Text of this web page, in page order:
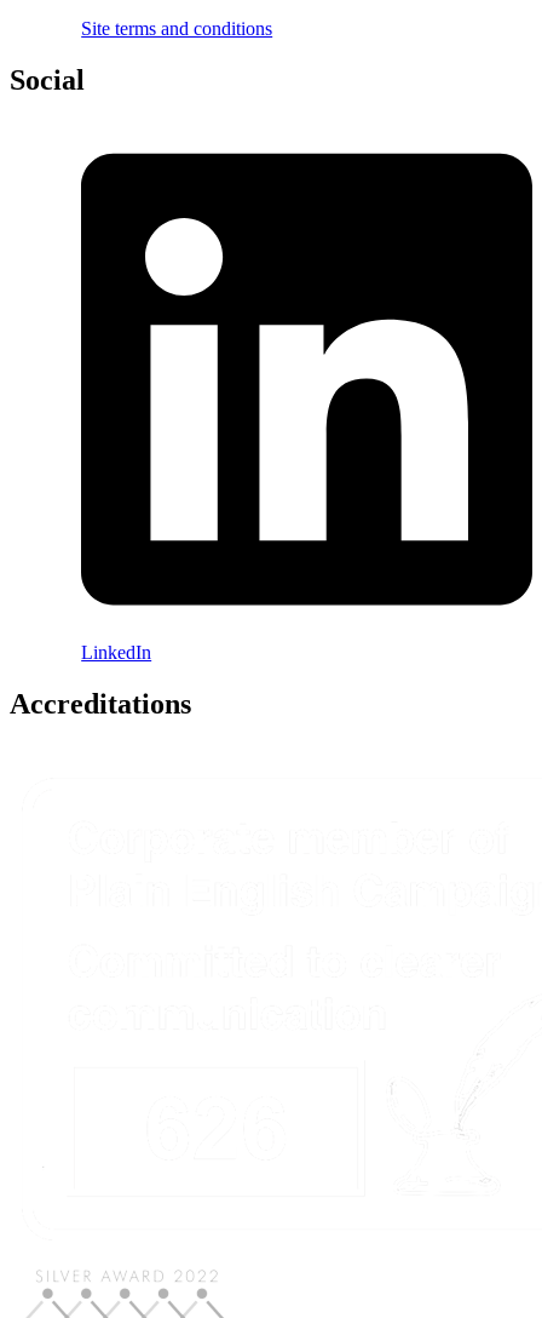
Site terms and conditions
Social
LinkedIn
Accreditations